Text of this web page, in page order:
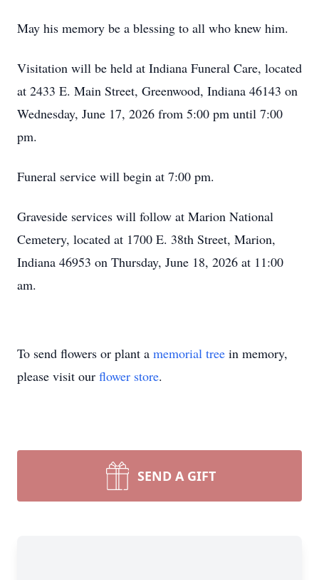
May his memory be a blessing to all who knew him.
Visitation will be held at Indiana Funeral Care, located
at 2433 E. Main Street, Greenwood, Indiana 46143 on
Wednesday, June 17, 2026 from 5:00 pm until 7:00
pm.
Funeral service will begin at 7:00 pm.
Graveside services will follow at Marion National
Cemetery, located at 1700 E. 38th Street, Marion,
Indiana 46953 on Thursday, June 18, 2026 at 11:00
am.
To send flowers or plant a memorial tree in memory,
please visit our flower store.
SEND A GIFT